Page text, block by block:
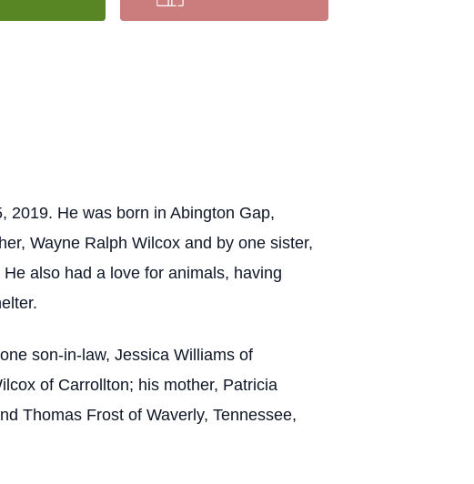
2019. He was born in Abington Gap,
Wayne Ralph Wilcox and by one sister,
also had a love for animals, having
son-in-law, Jessica Williams of
of Carrollton; his mother, Patricia
Thomas Frost of Waverly, Tennessee,